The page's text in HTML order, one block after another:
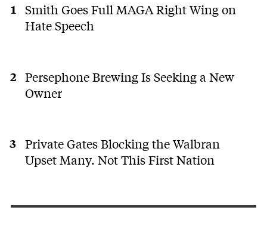
Smith Goes Full MAGA Right Wing on
Hate Speech
Persephone Brewing Is Seeking a New
Owner
Private Gates Blocking the Walbran
Upset Many. Not This First Nation